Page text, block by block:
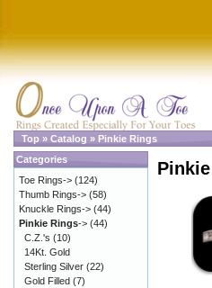
Top » Catalog » Pinkie Rings
Categories
Toe Rings-> (124)
Thumb Rings-> (58)
Knuckle Rings-> (44)
Pinkie Rings-> (44)
C.Z.'s (10)
14Kt. Gold
Sterling Silver (22)
Gold Filled (7)